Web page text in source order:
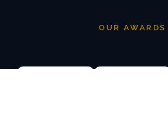
OUR AWARDS